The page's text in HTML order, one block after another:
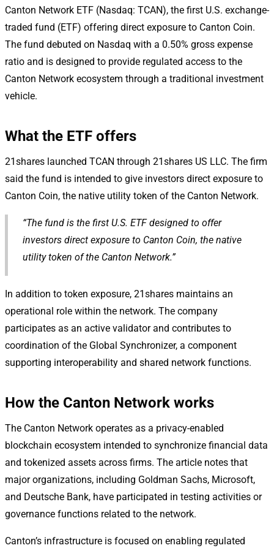
Canton Network ETF (Nasdaq: TCAN), the first U.S. exchange-
traded fund (ETF) offering direct exposure to Canton Coin.
The fund debuted on Nasdaq with a 0.50% gross expense
ratio and is designed to provide regulated access to the
Canton Network ecosystem through a traditional investment
vehicle.
What the ETF offers
21shares launched TCAN through 21shares US LLC. The firm
said the fund is intended to give investors direct exposure to
Canton Coin, the native utility token of the Canton Network.
“The fund is the first U.S. ETF designed to offer
investors direct exposure to Canton Coin, the native
utility token of the Canton Network.”
In addition to token exposure, 21shares maintains an
operational role within the network. The company
participates as an active validator and contributes to
coordination of the Global Synchronizer, a component
supporting interoperability and shared network functions.
How the Canton Network works
The Canton Network operates as a privacy-enabled
blockchain ecosystem intended to synchronize financial data
and tokenized assets across firms. The article notes that
major organizations, including Goldman Sachs, Microsoft,
and Deutsche Bank, have participated in testing activities or
governance functions related to the network.
Canton’s infrastructure is focused on enabling regulated